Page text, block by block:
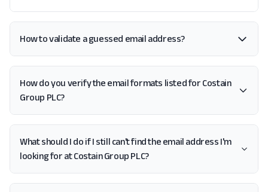
How to validate a guessed email address?
How do you verify the email formats listed for Costain
Group PLC?
What should I do if I still can't find the email address I'm
looking for at Costain Group PLC?